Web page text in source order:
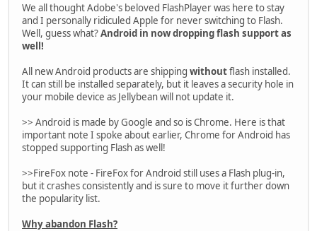
We all thought Adobe's beloved FlashPlayer was here to stay
and I personally ridiculed Apple for never switching to Flash.
Well, guess what?Android in now dropping flash support as
well!
All new Android products are shipping withoutflash installed.
It can still be installed separately, but it leaves a security hole in
your mobile device as Jellybean will not update it.
>> Android is made by Google and so is Chrome. Here is that
important note I spoke about earlier, Chrome for Android has
stopped supporting Flash as well!
>>FireFox note - FireFox for Android still uses a Flash plug-in,
but it crashes consistently and is sure to move it further down
the popularity list.
Why abandon Flash?